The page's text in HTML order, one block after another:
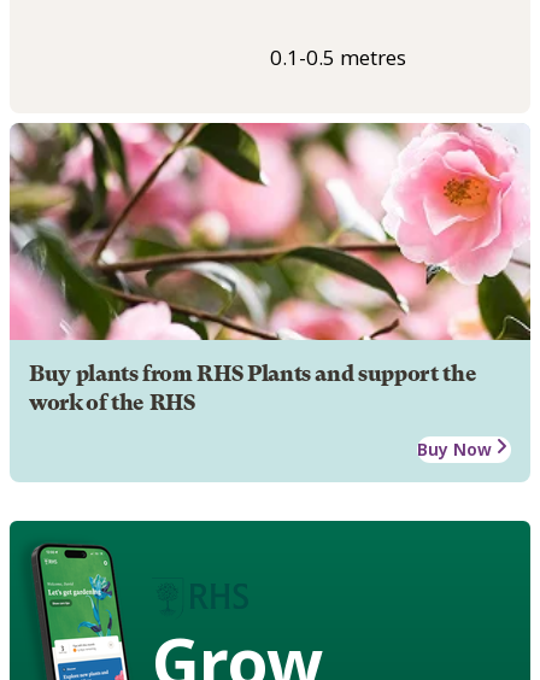
0.1-0.5 metres
Buy plants from RHS Plants and support the
work of the RHS
Buy Now
Grow